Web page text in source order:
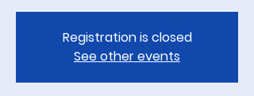
Registration is closed
See other events